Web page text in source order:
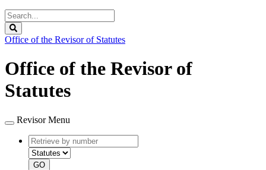
Search
Legislature
Office of the Revisor of Statutes
Office of the Revisor of
Statutes
Revisor Menu
Retrieve
by
number
type
GO